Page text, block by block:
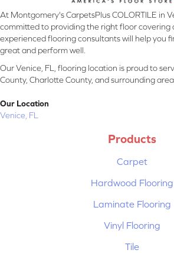
At Montgomery's CarpetsPlus COLORTILE in
committed to providing the right floor covering
experienced flooring consultants will help you
great and perform well.
Our Venice, FL, flooring location is proud to
County, Charlotte County, and surrounding
Our Location
Venice, FL
Products
Carpet
Hardwood Flooring
Laminate Flooring
Vinyl Flooring
Tile